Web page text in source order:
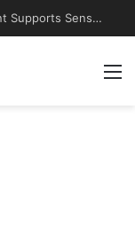
How Therapeutic Playground Equipment Supports Sensory Integration